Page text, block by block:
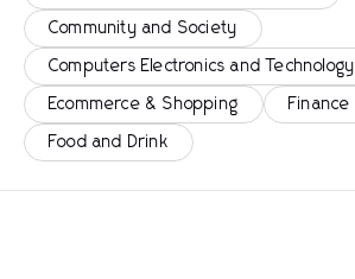
Community and Society
Computers Electronics and Technology
Ecommerce & Shopping Finance
Food and Drink